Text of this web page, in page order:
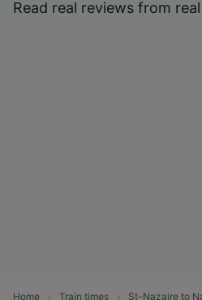
Read real reviews from
Home Train times St-Nazaire to
Personalised advertising